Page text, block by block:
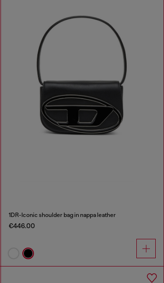
1DR-Iconic shoulder bag in nappa leather
€446.00